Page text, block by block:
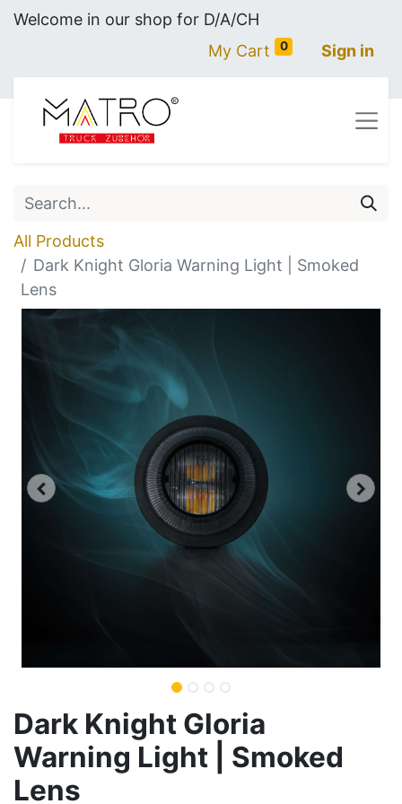
Welcome in our shop for D/A/CH
My Cart
0 Sign in
All Products
Dark Knight Gloria Warning Light | Smoked
Lens
Dark Knight Gloria
Warning Light | Smoked
Lens